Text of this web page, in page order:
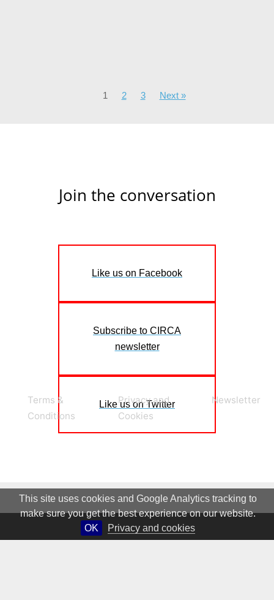
This site uses cookies and Google Analytics tracking to
make sure you get the best experience on our website.
OK
Privacy and cookies
1 2 3 Next »
Join the conversation
Like us on Facebook
Subscribe to CIRCA
newsletter
Like us on Twitter
Terms &
Conditions
Privacy and
Cookies
Newsletter